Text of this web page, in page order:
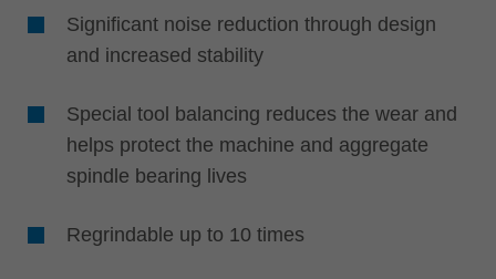
Significant noise reduction through design
and increased stability
Special tool balancing reduces the wear and
helps protect the machine and aggregate
spindle bearing lives
Regrindable up to 10 times